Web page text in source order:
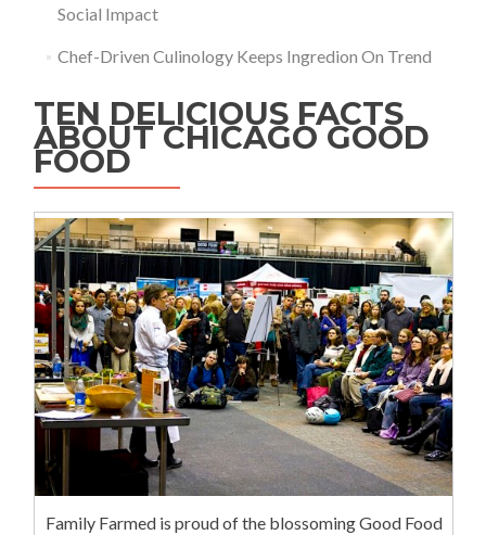
Social Impact
Chef-Driven Culinology Keeps Ingredion On Trend
TEN DELICIOUS FACTS
ABOUT CHICAGO GOOD
FOOD
Family Farmed is proud of the blossoming Good Food